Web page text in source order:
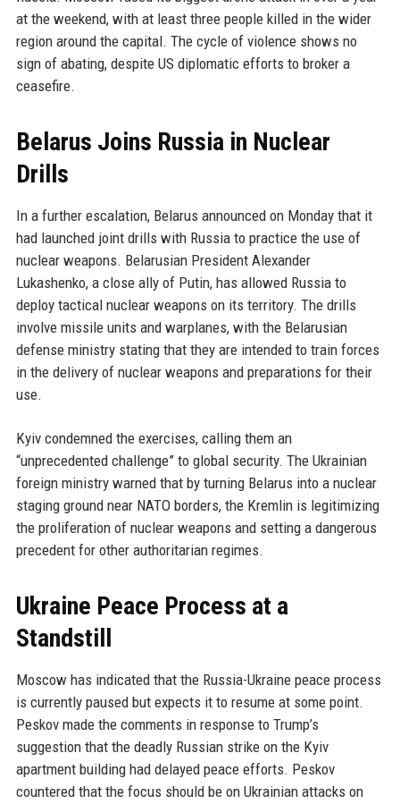
at the weekend, with at least three people killed in the wider
region around the capital. The cycle of violence shows no
sign of abating, despite US diplomatic efforts to broker a
ceasefire.
Belarus Joins Russia in Nuclear
Drills
In a further escalation, Belarus announced on Monday that it
had launched joint drills with Russia to practice the use of
nuclear weapons. Belarusian President Alexander
Lukashenko, a close ally of Putin, has allowed Russia to
deploy tactical nuclear weapons on its territory. The drills
involve missile units and warplanes, with the Belarusian
defense ministry stating that they are intended to train forces
in the delivery of nuclear weapons and preparations for their
use.
Kyiv condemned the exercises, calling them an
“unprecedented challenge” to global security. The Ukrainian
foreign ministry warned that by turning Belarus into a nuclear
staging ground near NATO borders, the Kremlin is legitimizing
the proliferation of nuclear weapons and setting a dangerous
precedent for other authoritarian regimes.
Ukraine Peace Process at a
Standstill
Moscow has indicated that the Russia-Ukraine peace process
is currently paused but expects it to resume at some point.
Peskov made the comments in response to Trump’s
suggestion that the deadly Russian strike on the Kyiv
apartment building had delayed peace efforts. Peskov
countered that the focus should be on Ukrainian attacks on